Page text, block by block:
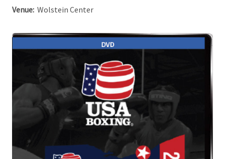
Venue: Wolstein Center